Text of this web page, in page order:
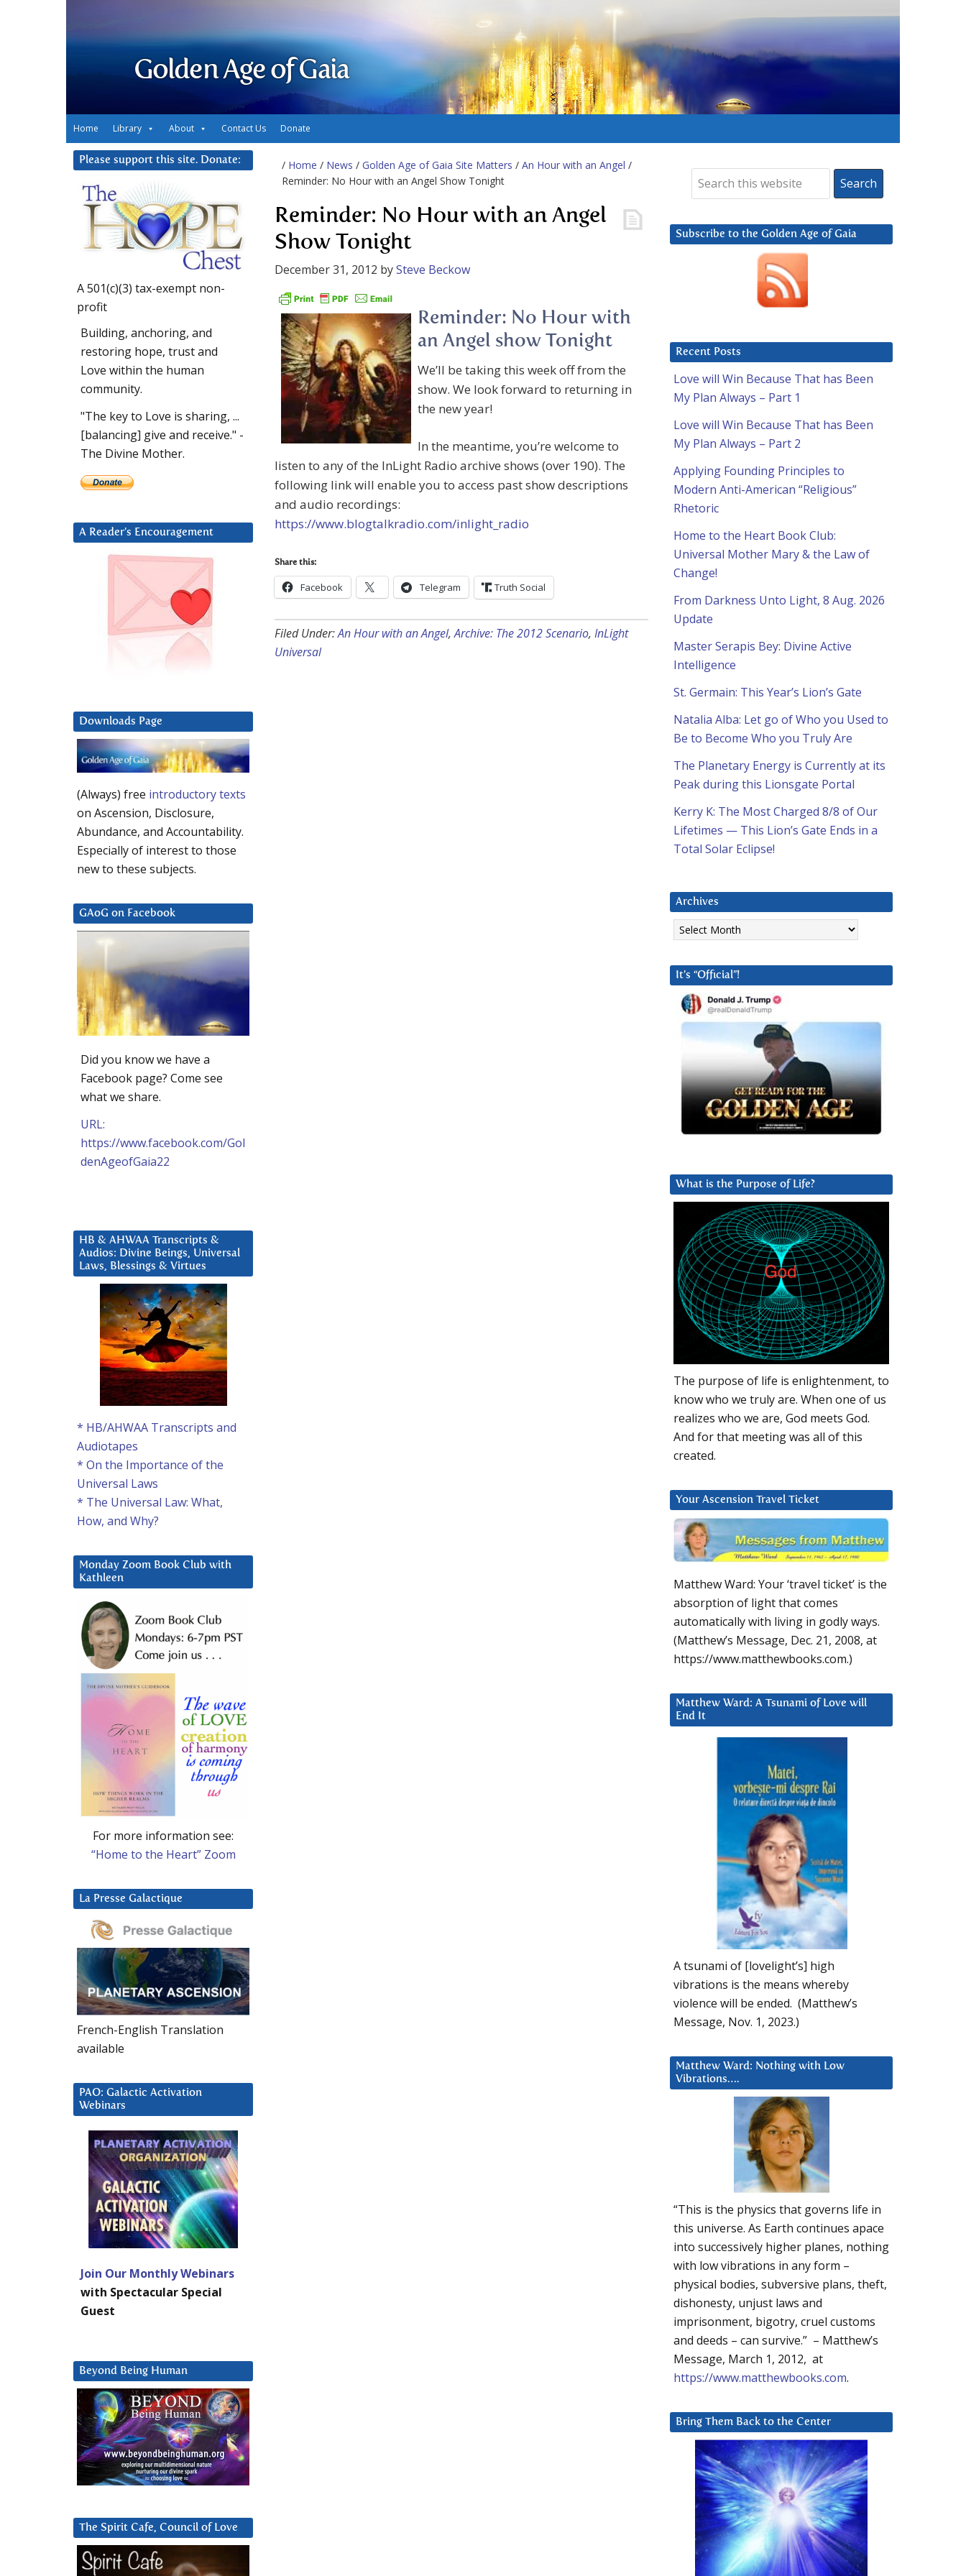
Golden Age of Gaia
Home Library About Contact Us Donate
/ Home / News / Golden Age of Gaia Site Matters / An Hour with an Angel /
Reminder: No Hour with an Angel Show Tonight
Reminder: No Hour with an Angel
Show Tonight
December 31, 2012 bySteve Beckow
Reminder: No Hour with
an Angel show Tonight
We’ll be taking this week off from the
show. We look forward to returning in
the new year!
In the meantime, you’re welcome to
listen to any of the InLight Radio archive shows (over 190). The
following link will enable you to access past show descriptions
and audio recordings:
https://www.blogtalkradio.com/inlight_radio
Share this:
Facebook Telegram Truth Social
Filed Under:An Hour with an Angel,Archive: The 2012 Scenario, InLight
Universal
Subscribe to the Golden Age of Gaia
Recent Posts
Love will Win Because That has Been
My Plan Always – Part 1
Love will Win Because That has Been
My Plan Always – Part 2
Applying Founding Principles to
Modern Anti-American “Religious”
Rhetoric
Home to the Heart Book Club:
Universal Mother Mary & the Law of
Change!
From Darkness Unto Light, 8 Aug. 2026
Update
Master Serapis Bey: Divine Active
Intelligence
St. Germain: This Year’s Lion’s Gate
Natalia Alba: Let go of Who you Used to
Be to Become Who you Truly Are
The Planetary Energy is Currently at its
Peak during this Lionsgate Portal
Kerry K: The Most Charged 8/8 of Our
Lifetimes — This Lion’s Gate Ends in a
Total Solar Eclipse!
Archives
Archives
It’s “Official”!
What is the Purpose of Life?
The purpose of life is enlightenment, to
know who we truly are. When one of us
realizes who we are, God meets God.
And for that meeting was all of this
created.
Your Ascension Travel Ticket
Matthew Ward: Your ‘travel ticket’ is the
absorption of light that comes
automatically with living in godly ways.
(Matthew’s Message, Dec. 21, 2008, at
https://www.matthewbooks.com.)
Matthew Ward: A Tsunami of Love will
End It
A tsunami of [lovelight’s] high
vibrations is the means whereby
violence will be ended. (Matthew’s
Message, Nov. 1, 2023.)
Matthew Ward: Nothing with Low
Vibrations….
“This is the physics that governs life in
this universe. As Earth continues apace
into successively higher planes, nothing
with low vibrations in any form –
physical bodies, subversive plans, theft,
dishonesty, unjust laws and
imprisonment, bigotry, cruel customs
and deeds – can survive.” – Matthew’s
Message, March 1, 2012, at
https://www.matthewbooks.com.
Bring Them Back to the Center
Please support this site. Donate:
A 501(c)(3) tax-exempt non-
profit
Building, anchoring, and
restoring hope, trust and
Love within the human
community.
"The key to Love is sharing, ...
[balancing] give and receive." -
The Divine Mother.
A Reader’s Encouragement
Downloads Page
(Always) free introductory texts
on Ascension, Disclosure,
Abundance, and Accountability.
Especially of interest to those
new to these subjects.
GAoG on Facebook
Did you know we have a
Facebook page? Come see
what we share.
URL:
https://www.facebook.com/Gol
denAgeofGaia22
HB & AHWAA Transcripts &
Audios: Divine Beings, Universal
Laws, Blessings & Virtues
* HB/AHWAA Transcripts and
Audiotapes
* On the Importance of the
Universal Laws
* The Universal Law: What,
How, and Why?
Monday Zoom Book Club with
Kathleen
For more information see:
“Home to the Heart” Zoom
La Presse Galactique
French-English Translation
available
PAO: Galactic Activation
Webinars
Join Our Monthly Webinars
with Spectacular Special
Guest
Beyond Being Human
The Spirit Cafe, Council of Love